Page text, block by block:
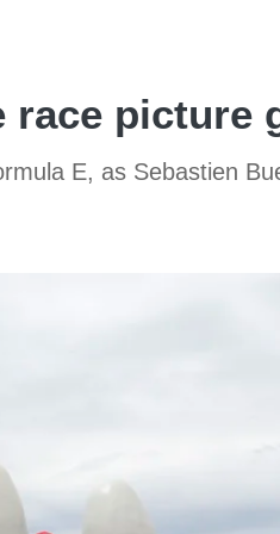
race picture
E, as Sebastien